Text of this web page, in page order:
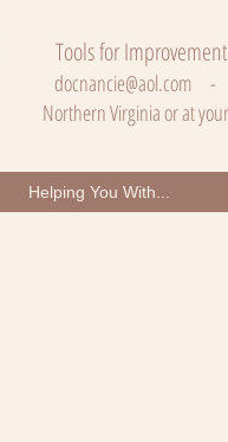
Tools for
docnancie@aol.com-
Northern Virginia or at
Helping You With...